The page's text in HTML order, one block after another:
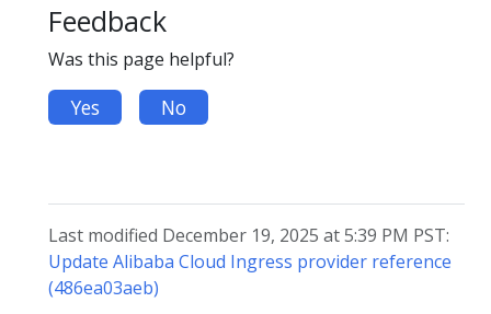
Feedback
Was this page helpful?
Yes No
Last modified December 19, 2025 at 5:39 PM PST:
Update Alibaba Cloud Ingress provider reference
(486ea03aeb)